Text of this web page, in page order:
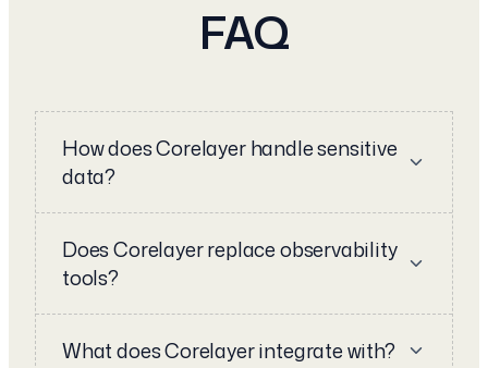
FAQ
How does Corelayer handle sensitive
data?
Does Corelayer replace observability
tools?
What does Corelayer integrate with?